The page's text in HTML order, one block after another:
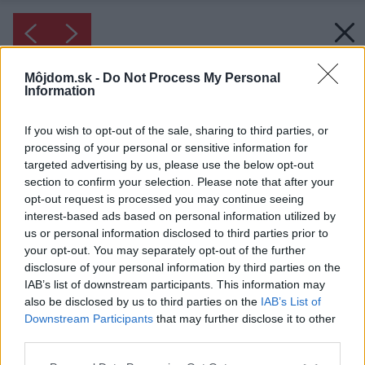
Môjdom.sk - Do Not Process My Personal
Information
If you wish to opt-out of the sale, sharing to third parties, or
processing of your personal or sensitive information for
targeted advertising by us, please use the below opt-out
section to confirm your selection. Please note that after your
opt-out request is processed you may continue seeing
interest-based ads based on personal information utilized by
us or personal information disclosed to third parties prior to
your opt-out. You may separately opt-out of the further
disclosure of your personal information by third parties on the
IAB’s list of downstream participants. This information may
also be disclosed by us to third parties on the IAB’s List of
Downstream Participants that may further disclose it to other